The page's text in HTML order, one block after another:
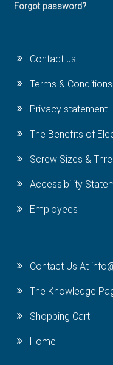
Forgot password?
Contact us
Terms & Conditions
Privacy statement
The Benefits of
Screw Sizes &
Accessibility
Employees
Contact Us At
The Knowledge
Shopping Cart
Home